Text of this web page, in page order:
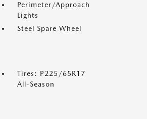
Perimeter/Approach
Lights
Steel Spare Wheel
Tires: P225/65R17
All-Season